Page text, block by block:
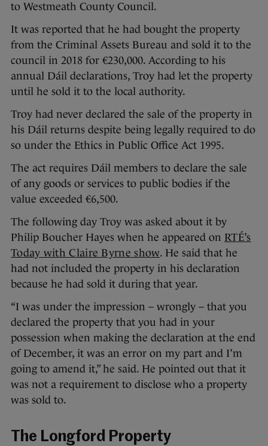
to Westmeath County Council.
It was reported that he had bought the property
from the Criminal Assets Bureau and sold it to the
council in 2018 for €230,000. According to his
annual Dáil declarations, Troy had let the property
until he sold it to the local authority.
Troy had never declared the sale of the property in
his Dáil returns despite being legally required to do
so under the Ethics in Public Office Act 1995.
The act requires Dáil members to declare the sale
of any goods or services to public bodies if the
value exceeded €6,500.
The following day Troy was asked about it by
Philip Boucher Hayes when he appeared on RTÉ’s
Today with Claire Byrne show. He said that he
had not included the property in his declaration
because he had sold it during that year.
“I was under the impression – wrongly – that you
declared the property that you had in your
possession when making the declaration at the end
of December, it was an error on my part and I’m
going to amend it,” he said. He pointed out that it
was not a requirement to disclose who a property
was sold to.
The Longford Property